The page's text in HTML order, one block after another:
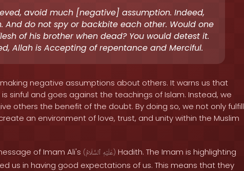
avoid much [negative] assumption. Indeed,
And do not spy or backbite each other. Would one
of his brother when dead? You would detest it.
Allah is Accepting of repentance and Merciful.
negative assumptions about others. It warns us that
sinful and goes against the teachings of Islam. Instead, we
others the benefit of the doubt. By doing so, we not only fulfill
an environment of love, trust, and unity within the Muslim
of Imam Ali's ( عَلَيْهِ ٱلسَّلَامُ ) Hadith. The Imam is highlighting
us in having good expectations of us. This means that they